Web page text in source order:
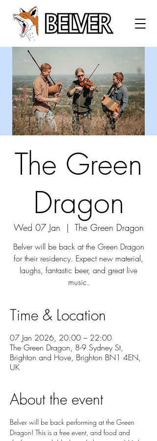
The Green
Dragon
Wed 07 Jan
  |
The Green Dragon
Belver will be back at the Green Dragon
for their residency. Expect new material,
laughs, fantastic beer, and great live
music.
Time & Location
07 Jan 2026, 20:00 – 22:00
The Green Dragon, 8-9 Sydney St,
Brighton and Hove, Brighton BN1 4EN,
UK
About the event
Belver will be back performing at the Green
Dragon! This is a free event, and food and